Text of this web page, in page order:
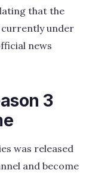
that the
under
news
3
was released
and become